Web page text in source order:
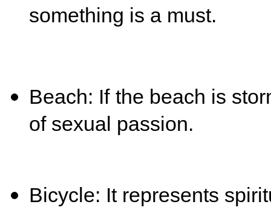
something is a must.
Beach: If the beach is
of sexual passion.
Bicycle: It represents